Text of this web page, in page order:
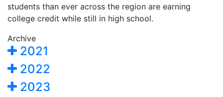
students than ever across the region are earning
college credit while still in high school.
Archive
2021
2022
2023